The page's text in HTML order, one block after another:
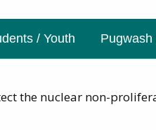
/ Youth Pugwash
the nuclear non-